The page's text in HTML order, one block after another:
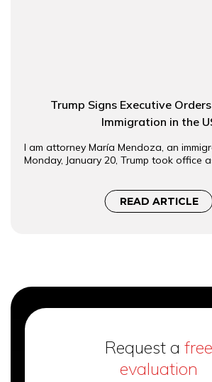
Trump Signs Executive
Immigration in the
I am attorney María Mendoza, an
Monday, January 20, Trump took office
READ ARTICLE
Request a free
evaluation